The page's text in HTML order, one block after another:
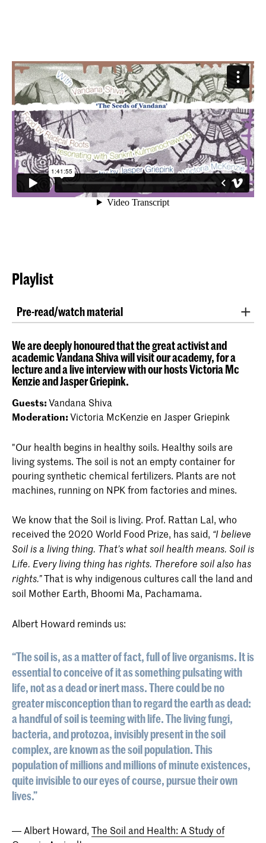
Playlist
Pre-read/watch material
The Bhoomi Sukta of the Atharvaveda
(video)
Albert Howard: The Soil and Health: A Study
of Organic Agriculture (Culture Of The Land)
2007
Vandana Shiva. Soil Not Oil: Environmental
Vandana Shiva.Agroecology and
Regenerative Agriculture: Sustainable
Solutions for Hunger, Poverty, and Climate
Change. 2022.
Dirt. The Movie:http://www.dirtthemovie.org
Symphony of Soil (video)
We are deeply honoured that the great activist and
academic Vandana Shiva will visit our academy, for a
lecture and a live interview with our hosts Victoria Mc
Kenzie and Jasper Griepink.
Guests:Vandana Shiva
Moderation:Victoria McKenzie en Jasper Griepink
"Our health begins in healthy soils. Healthy soils are
living systems. The soil is not an empty container for
pouring synthetic chemical fertilizers. Plants are not
machines, running on NPK from factories and mines.
We know that the Soil is living. Prof. Rattan Lal, who
received the 2020 World Food Prize, has said, “I believe
Soil is a living thing. That’s what soil health means. Soil is
Life. Every living thing has rights. Therefore soil also has
rights.”That is why indigenous cultures call the land and
soil Mother Earth, Bhoomi Ma, Pachamama.
Albert Howard reminds us:
“The soil is, as a matter of fact, full of live organisms. It is
essential to conceive of it as something pulsating with
life, not as a dead or inert mass. There could be no
greater misconception than to regard the earth as dead:
a handful of soil is teeming with life. The living fungi,
bacteria, and protozoa, invisibly present in the soil
complex, are known as the soil population. This
population of millions and millions of minute existences,
quite invisible to our eyes of course, pursue their own
lives.”
― Albert Howard, The Soil and Health: A Study of